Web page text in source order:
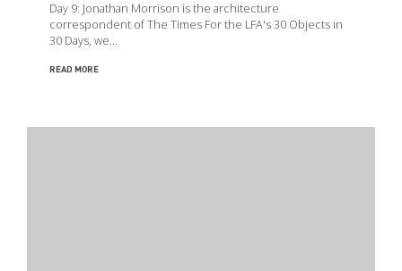
Day 9: Jonathan Morrison is the architecture
correspondent of The Times For the LFA's 30 Objects in
30 Days, we…
READ MORE